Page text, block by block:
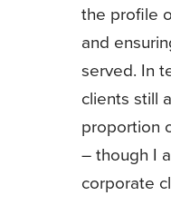
the profile
and
served. In
clients still
proportion
– though I
corporate